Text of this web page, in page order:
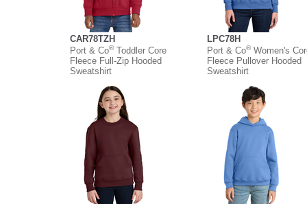
CAR78TZH
Port & Co®Toddler Core
Fleece Full-Zip Hooded
Sweatshirt
LPC78H
Port & Co®Women's
Fleece Pullover Hooded
Sweatshirt